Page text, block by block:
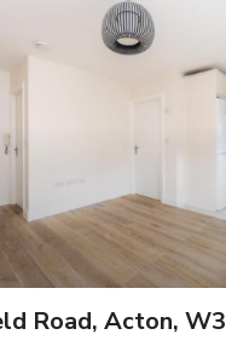
Road, Acton, W3